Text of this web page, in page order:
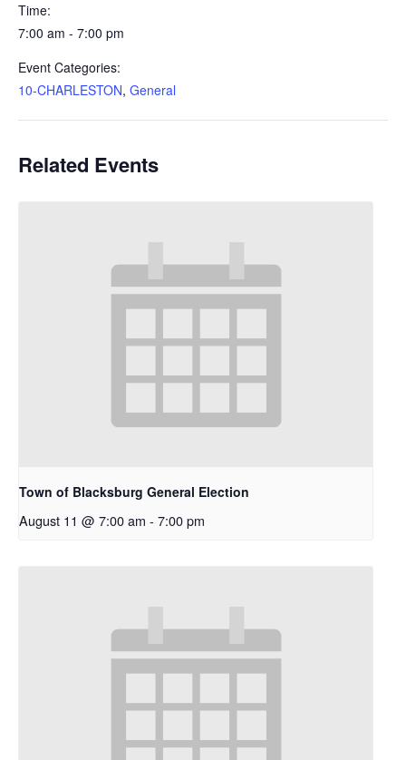
Time:
7:00 am - 7:00 pm
Event Categories:
10-CHARLESTON, General
Related Events
Town of Blacksburg General Election
August 11 @ 7:00 am - 7:00 pm